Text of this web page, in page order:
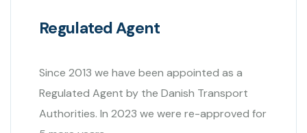
Regulated Agent
Since 2013 we have been appointed as a
Regulated Agent by the Danish Transport
Authorities. In 2023 we were re-approved for